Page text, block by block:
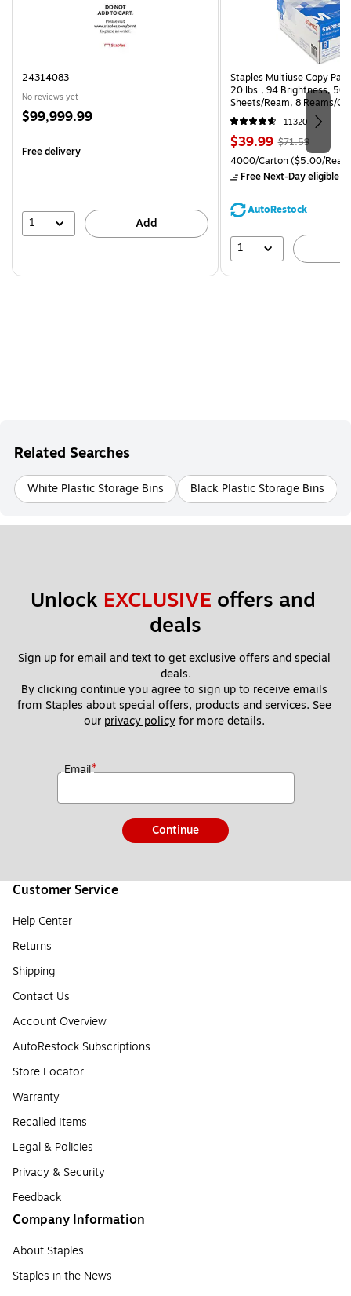
24314083
No reviews yet
Price
$99,999.99
Free delivery
1 Add
Staples Multiuse Copy
20 lbs., 94 Brightness, 500
Sheets/Ream, 8 Reams/
CC)
11320
Price
is
$39.99, Regular
price was
$71.59,
save
$71.59
Unit of measure 4000/
4000/Carton($5.00/
Free Next-Day eligible
AutoRestock
1
Related Searches
White Plastic Storage Bins Black Plastic Storage Bins
Unlock EXCLUSIVE offers and
deals
Sign up for email and text to get exclusive offers and special
deals.
By clicking continue you agree to sign up to receive emails
from Staples about special offers, products and services. See
our privacy policy for more details.
Email*
Continue
Customer Service
Help Center
Returns
Shipping
Contact Us
Account Overview
AutoRestock Subscriptions
Store Locator
Warranty
Recalled Items
Legal & Policies
Privacy & Security
Feedback
Company Information
About Staples
Staples in the News